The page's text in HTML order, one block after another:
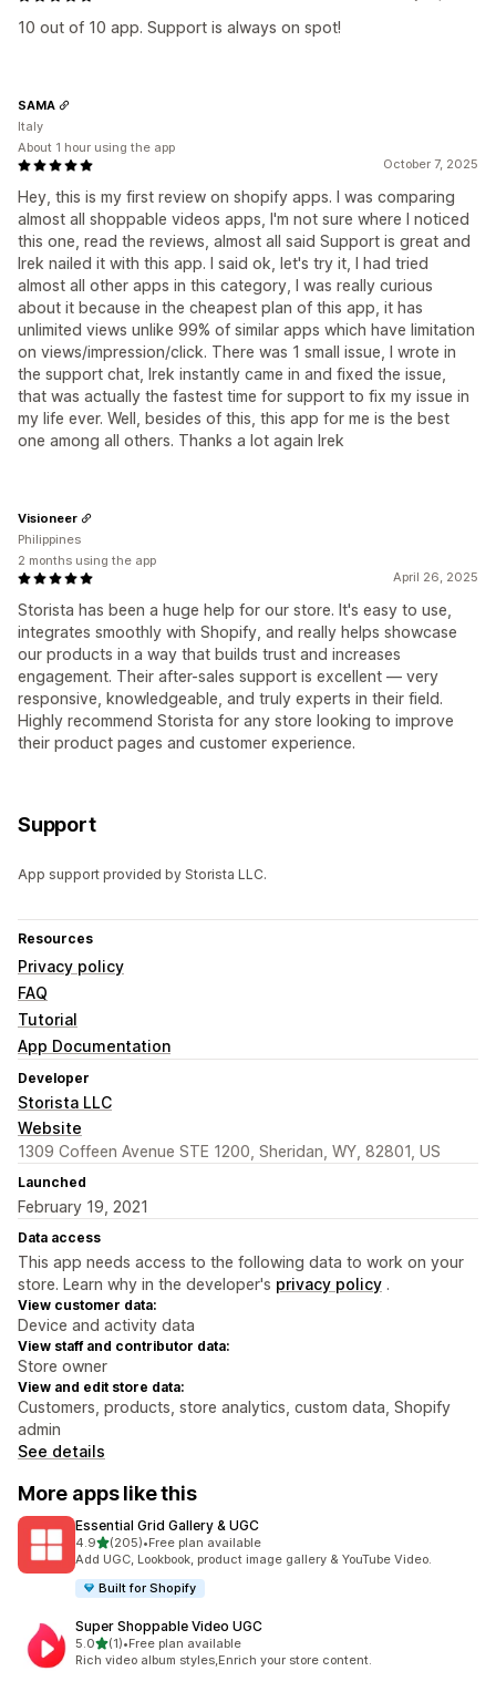
10 out of 10 app. Support is always on spot!
October 7, 2025
Hey, this is my first review on shopify apps. I was comparing
almost all shoppable videos apps, I'm not sure where I noticed
this one, read the reviews, almost all said Support is great and
Irek nailed it with this app. I said ok, let's try it, I had tried
almost all other apps in this category, I was really curious
about it because in the cheapest plan of this app, it has
unlimited views unlike 99% of similar apps which have limitation
on views/impression/click. There was 1 small issue, I wrote in
the support chat, Irek instantly came in and fixed the issue,
that was actually the fastest time for support to fix my issue in
my life ever. Well, besides of this, this app for me is the best
one among all others. Thanks a lot again Irek
SAMA
Italy
About 1 hour using the app
April 26, 2025
Storista has been a huge help for our store. It's easy to use,
integrates smoothly with Shopify, and really helps showcase
our products in a way that builds trust and increases
engagement. Their after-sales support is excellent — very
responsive, knowledgeable, and truly experts in their field.
Highly recommend Storista for any store looking to improve
their product pages and customer experience.
Visioneer
Philippines
2 months using the app
Support
App support provided by Storista LLC.
Resources
Privacy policy
FAQ
Tutorial
App Documentation
Developer
Storista LLC
Website
1309 Coffeen Avenue STE 1200, Sheridan, WY, 82801, US
Launched
February 19, 2021
Data access
This app needs access to the following data to work on your
store. Learn why in the developer's privacy policy .
View customer data:
Device and activity data
View staff and contributor data:
Store owner
View and edit store data:
Customers, products, store analytics, custom data, Shopify
admin
See details
More apps like this
Essential Grid Gallery & UGC
4.9out of 5 stars
(205)
205 total reviews
•Free plan available
Add UGC, Lookbook, product image gallery & YouTube Video.
Built for Shopify
Super Shoppable Video UGC
5.0out of 5 stars
(1)
1 total reviews
•Free plan available
Rich video album styles,Enrich your store content.